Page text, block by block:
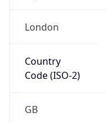
London
Country
Code (ISO-2)
GB